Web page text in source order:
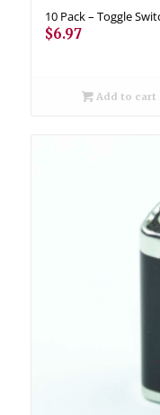
10 Pack – Toggle
$6.97
Add to cart